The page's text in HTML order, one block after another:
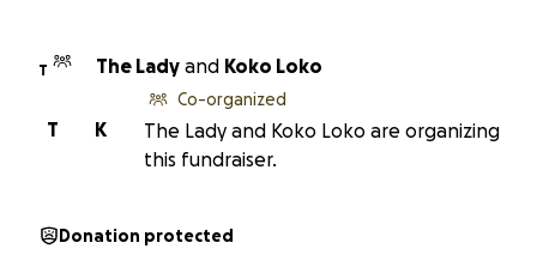
T The Lady and Koko Loko
K
T
Co-organized
The Lady and Koko Loko are organizing
this fundraiser.
Donation protected